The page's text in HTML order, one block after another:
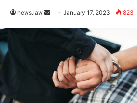
news.law
Send
email
January 17, 2023 823